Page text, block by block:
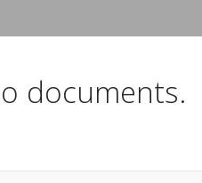
documents.